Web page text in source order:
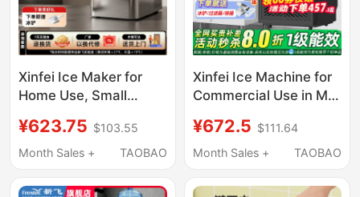
Xinfei Ice Maker for
Home Use, Small
Ice Machine, Office
Solid Ice Block Maker,
Automatic
¥623.75 $103.55
Month Sales +
TAOBAO
Xinfei Ice Machine for
Commercial Use in Milk
85/150kg Per Day, Fully
Automatic All-In-One
Small Stalls, Makes
¥672.5 $111.64
Month Sales +
TAOBAO